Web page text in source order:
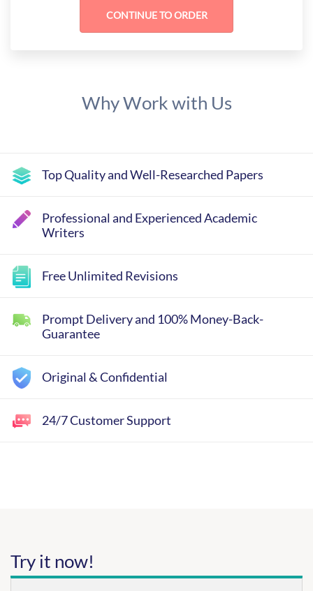
Why Work with Us
Top Quality and Well-Researched Papers
Professional and Experienced Academic
Writers
Free Unlimited Revisions
Prompt Delivery and 100% Money-Back-
Guarantee
Original & Confidential
24/7 Customer Support
Try it now!